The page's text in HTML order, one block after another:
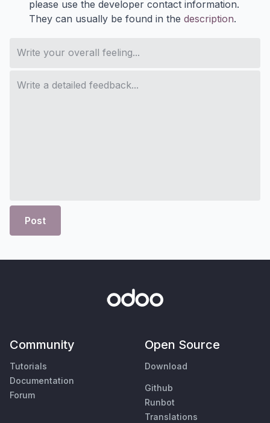
please use the developer contact information.
They can usually be found in the description.
Post
Community
Tutorials
Documentation
Forum
Open Source
Download
Github
Runbot
Translations